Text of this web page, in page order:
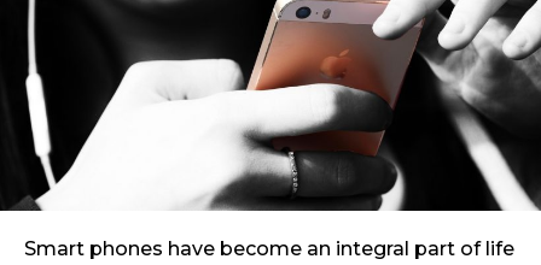
Smart phones have become an integral part of life